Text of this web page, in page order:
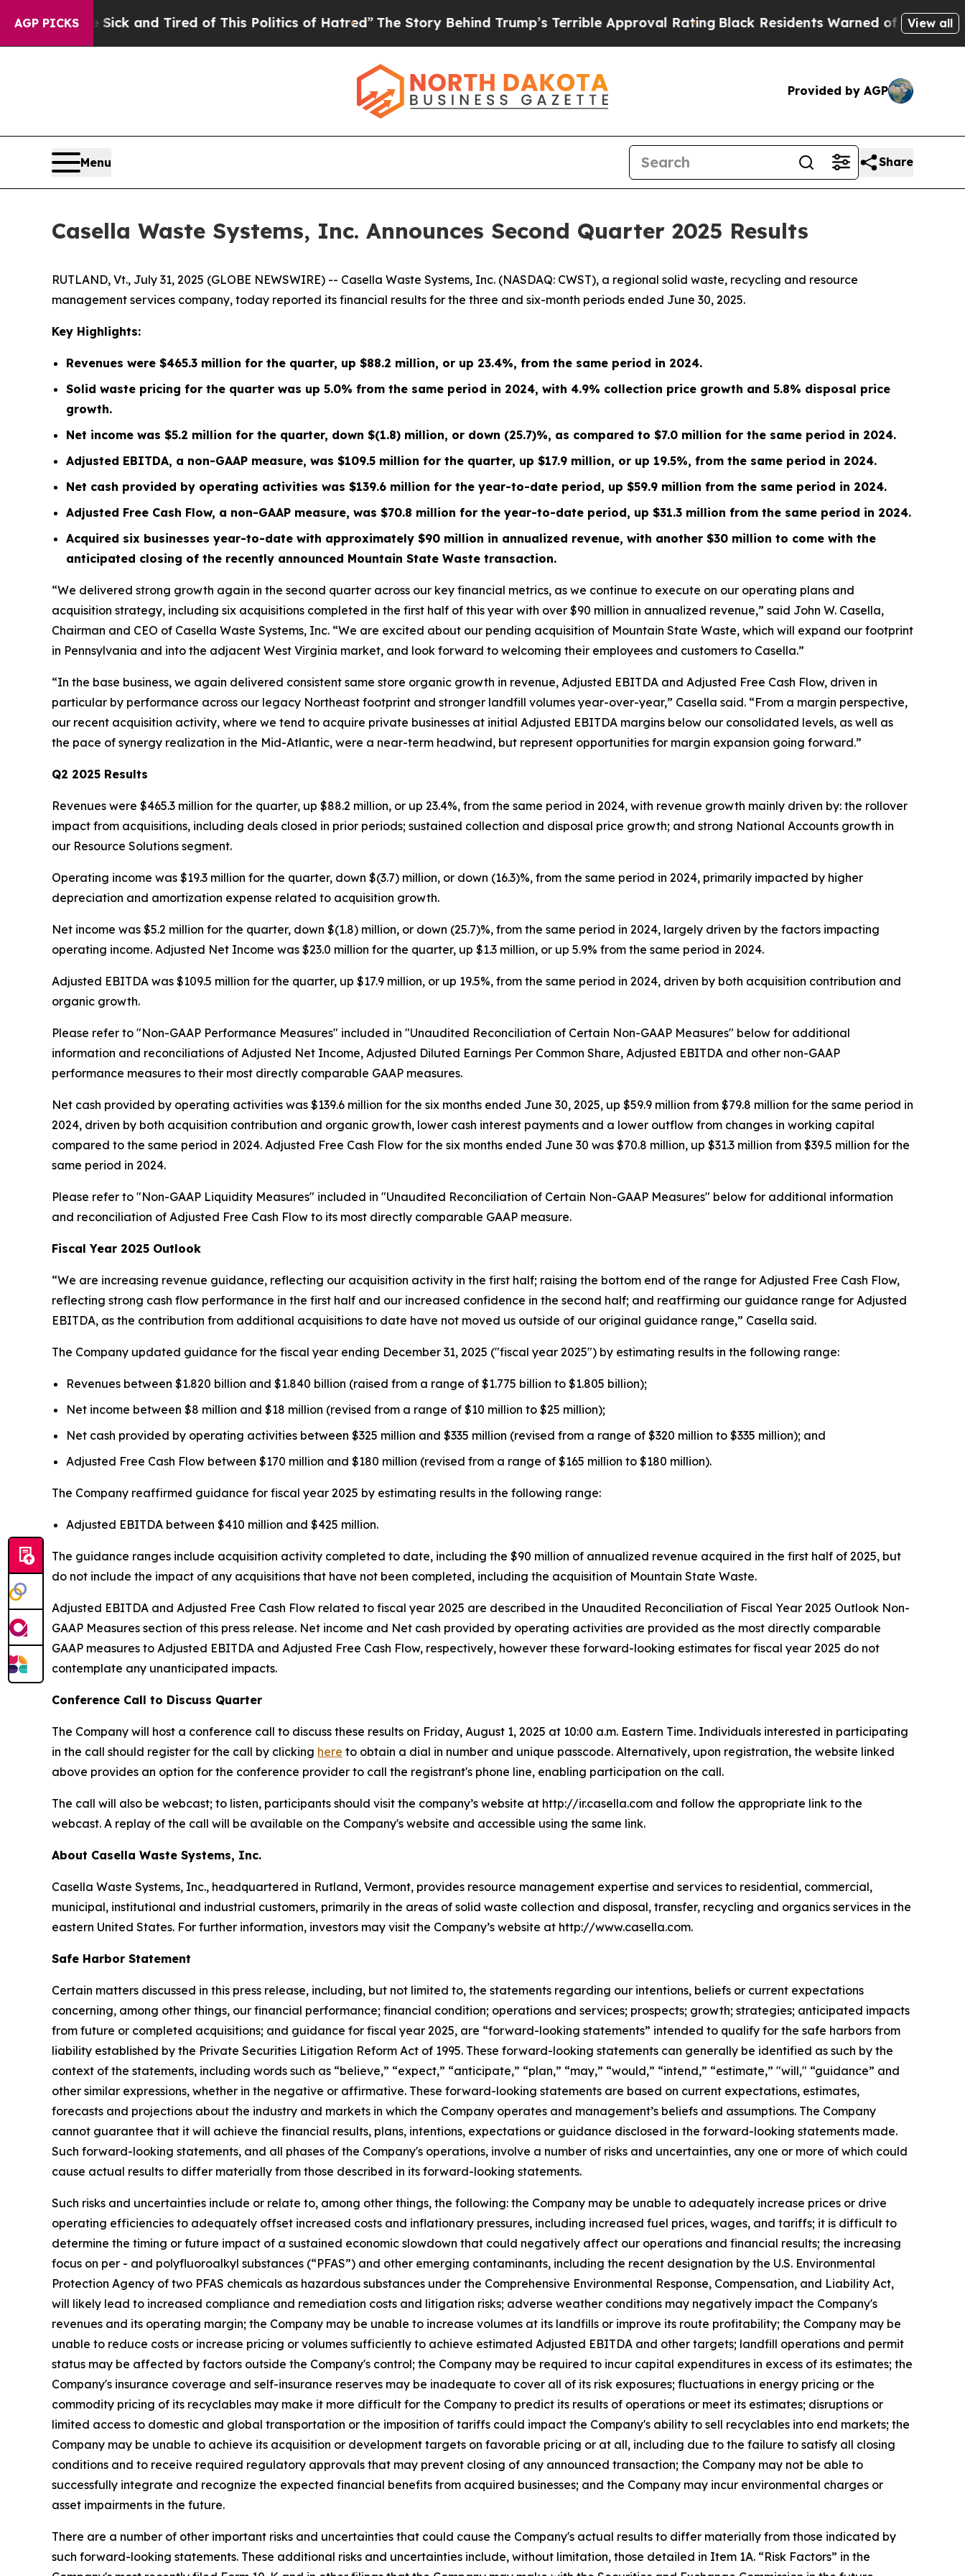
AGP PICKS
Sick and Tired of This Politics of Hatred”The Story Behind Trump’s Terrible Approval RatingBlack Residents Warned of Abusive Cops forView all
Provided by AGP
Menu Share
Casella Waste Systems, Inc. Announces Second Quarter 2025 Results
RUTLAND, Vt., July 31, 2025 (GLOBE NEWSWIRE) -- Casella Waste Systems, Inc. (NASDAQ: CWST), a regional solid waste, recycling and resource
management services company, today reported its financial results for the three and six-month periods ended June 30, 2025.
Key Highlights:
Revenues were $465.3 million for the quarter, up $88.2 million, or up 23.4%, from the same period in 2024.
Solid waste pricing for the quarter was up 5.0% from the same period in 2024, with 4.9% collection price growth and 5.8% disposal price
growth.
Net income was $5.2 million for the quarter, down $(1.8) million, or down (25.7)%, as compared to $7.0 million for the same period in 2024.
Adjusted EBITDA, a non-GAAP measure, was $109.5 million for the quarter, up $17.9 million, or up 19.5%, from the same period in 2024.
Net cash provided by operating activities was $139.6 million for the year-to-date period, up $59.9 million from the same period in 2024.
Adjusted Free Cash Flow, a non-GAAP measure, was $70.8 million for the year-to-date period, up $31.3 million from the same period in 2024.
Acquired six businesses year-to-date with approximately $90 million in annualized revenue, with another $30 million to come with the
anticipated closing of the recently announced Mountain State Waste transaction.
“We delivered strong growth again in the second quarter across our key financial metrics, as we continue to execute on our operating plans and
acquisition strategy, including six acquisitions completed in the first half of this year with over $90 million in annualized revenue,” said John W. Casella,
Chairman and CEO of Casella Waste Systems, Inc. “We are excited about our pending acquisition of Mountain State Waste, which will expand our footprint
in Pennsylvania and into the adjacent West Virginia market, and look forward to welcoming their employees and customers to Casella.”
“In the base business, we again delivered consistent same store organic growth in revenue, Adjusted EBITDA and Adjusted Free Cash Flow, driven in
particular by performance across our legacy Northeast footprint and stronger landfill volumes year-over-year,” Casella said. “From a margin perspective,
our recent acquisition activity, where we tend to acquire private businesses at initial Adjusted EBITDA margins below our consolidated levels, as well as
the pace of synergy realization in the Mid-Atlantic, were a near-term headwind, but represent opportunities for margin expansion going forward.”
Q2 2025 Results
Revenues were $465.3 million for the quarter, up $88.2 million, or up 23.4%, from the same period in 2024, with revenue growth mainly driven by: the rollover
impact from acquisitions, including deals closed in prior periods; sustained collection and disposal price growth; and strong National Accounts growth in
our Resource Solutions segment.
Operating income was $19.3 million for the quarter, down $(3.7) million, or down (16.3)%, from the same period in 2024, primarily impacted by higher
depreciation and amortization expense related to acquisition growth.
Net income was $5.2 million for the quarter, down $(1.8) million, or down (25.7)%, from the same period in 2024, largely driven by the factors impacting
operating income. Adjusted Net Income was $23.0 million for the quarter, up $1.3 million, or up 5.9% from the same period in 2024.
Adjusted EBITDA was $109.5 million for the quarter, up $17.9 million, or up 19.5%, from the same period in 2024, driven by both acquisition contribution and
organic growth.
Please refer to "Non-GAAP Performance Measures" included in "Unaudited Reconciliation of Certain Non-GAAP Measures" below for additional
information and reconciliations of Adjusted Net Income, Adjusted Diluted Earnings Per Common Share, Adjusted EBITDA and other non-GAAP
performance measures to their most directly comparable GAAP measures.
Net cash provided by operating activities was $139.6 million for the six months ended June 30, 2025, up $59.9 million from $79.8 million for the same period in
2024, driven by both acquisition contribution and organic growth, lower cash interest payments and a lower outflow from changes in working capital
compared to the same period in 2024. Adjusted Free Cash Flow for the six months ended June 30 was $70.8 million, up $31.3 million from $39.5 million for the
same period in 2024.
Please refer to "Non-GAAP Liquidity Measures" included in "Unaudited Reconciliation of Certain Non-GAAP Measures" below for additional information
and reconciliation of Adjusted Free Cash Flow to its most directly comparable GAAP measure.
Fiscal Year 2025 Outlook
“We are increasing revenue guidance, reflecting our acquisition activity in the first half; raising the bottom end of the range for Adjusted Free Cash Flow,
reflecting strong cash flow performance in the first half and our increased confidence in the second half; and reaffirming our guidance range for Adjusted
EBITDA, as the contribution from additional acquisitions to date have not moved us outside of our original guidance range,” Casella said.
The Company updated guidance for the fiscal year ending December 31, 2025 ("fiscal year 2025") by estimating results in the following range:
Revenues between $1.820 billion and $1.840 billion (raised from a range of $1.775 billion to $1.805 billion);
Net income between $8 million and $18 million (revised from a range of $10 million to $25 million);
Net cash provided by operating activities between $325 million and $335 million (revised from a range of $320 million to $335 million); and
Adjusted Free Cash Flow between $170 million and $180 million (revised from a range of $165 million to $180 million).
The Company reaffirmed guidance for fiscal year 2025 by estimating results in the following range:
Adjusted EBITDA between $410 million and $425 million.
The guidance ranges include acquisition activity completed to date, including the $90 million of annualized revenue acquired in the first half of 2025, but
do not include the impact of any acquisitions that have not been completed, including the acquisition of Mountain State Waste.
Adjusted EBITDA and Adjusted Free Cash Flow related to fiscal year 2025 are described in the Unaudited Reconciliation of Fiscal Year 2025 Outlook Non-
GAAP Measures section of this press release. Net income and Net cash provided by operating activities are provided as the most directly comparable
GAAP measures to Adjusted EBITDA and Adjusted Free Cash Flow, respectively, however these forward-looking estimates for fiscal year 2025 do not
contemplate any unanticipated impacts.
Conference Call to Discuss Quarter
The Company will host a conference call to discuss these results on Friday, August 1, 2025 at 10:00 a.m. Eastern Time. Individuals interested in participating
in the call should register for the call by clicking here to obtain a dial in number and unique passcode. Alternatively, upon registration, the website linked
above provides an option for the conference provider to call the registrant's phone line, enabling participation on the call.
The call will also be webcast; to listen, participants should visit the company’s website at http://ir.casella.com and follow the appropriate link to the
webcast. A replay of the call will be available on the Company's website and accessible using the same link.
About Casella Waste Systems, Inc.
Casella Waste Systems, Inc., headquartered in Rutland, Vermont, provides resource management expertise and services to residential, commercial,
municipal, institutional and industrial customers, primarily in the areas of solid waste collection and disposal, transfer, recycling and organics services in the
eastern United States. For further information, investors may visit the Company’s website at http://www.casella.com.
Safe Harbor Statement
Certain matters discussed in this press release, including, but not limited to, the statements regarding our intentions, beliefs or current expectations
concerning, among other things, our financial performance; financial condition; operations and services; prospects; growth; strategies; anticipated impacts
from future or completed acquisitions; and guidance for fiscal year 2025, are “forward-looking statements” intended to qualify for the safe harbors from
liability established by the Private Securities Litigation Reform Act of 1995. These forward-looking statements can generally be identified as such by the
context of the statements, including words such as “believe,” “expect,” “anticipate,” “plan,” “may,” “would,” “intend,” “estimate,” "will," “guidance” and
other similar expressions, whether in the negative or affirmative. These forward-looking statements are based on current expectations, estimates,
forecasts and projections about the industry and markets in which the Company operates and management’s beliefs and assumptions. The Company
cannot guarantee that it will achieve the financial results, plans, intentions, expectations or guidance disclosed in the forward-looking statements made.
Such forward-looking statements, and all phases of the Company's operations, involve a number of risks and uncertainties, any one or more of which could
cause actual results to differ materially from those described in its forward-looking statements.
Such risks and uncertainties include or relate to, among other things, the following: the Company may be unable to adequately increase prices or drive
operating efficiencies to adequately offset increased costs and inflationary pressures, including increased fuel prices, wages, and tariffs; it is difficult to
determine the timing or future impact of a sustained economic slowdown that could negatively affect our operations and financial results; the increasing
focus on per - and polyfluoroalkyl substances (“PFAS”) and other emerging contaminants, including the recent designation by the U.S. Environmental
Protection Agency of two PFAS chemicals as hazardous substances under the Comprehensive Environmental Response, Compensation, and Liability Act,
will likely lead to increased compliance and remediation costs and litigation risks; adverse weather conditions may negatively impact the Company's
revenues and its operating margin; the Company may be unable to increase volumes at its landfills or improve its route profitability; the Company may be
unable to reduce costs or increase pricing or volumes sufficiently to achieve estimated Adjusted EBITDA and other targets; landfill operations and permit
status may be affected by factors outside the Company's control; the Company may be required to incur capital expenditures in excess of its estimates; the
Company's insurance coverage and self-insurance reserves may be inadequate to cover all of its risk exposures; fluctuations in energy pricing or the
commodity pricing of its recyclables may make it more difficult for the Company to predict its results of operations or meet its estimates; disruptions or
limited access to domestic and global transportation or the imposition of tariffs could impact the Company's ability to sell recyclables into end markets; the
Company may be unable to achieve its acquisition or development targets on favorable pricing or at all, including due to the failure to satisfy all closing
conditions and to receive required regulatory approvals that may prevent closing of any announced transaction; the Company may not be able to
successfully integrate and recognize the expected financial benefits from acquired businesses; and the Company may incur environmental charges or
asset impairments in the future.
There are a number of other important risks and uncertainties that could cause the Company's actual results to differ materially from those indicated by
such forward-looking statements. These additional risks and uncertainties include, without limitation, those detailed in Item 1A. “Risk Factors” in the